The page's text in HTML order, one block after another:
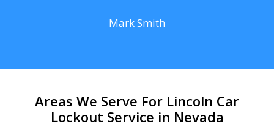
Mark Smith
Areas We Serve For Lincoln Car
Lockout Service in Nevada